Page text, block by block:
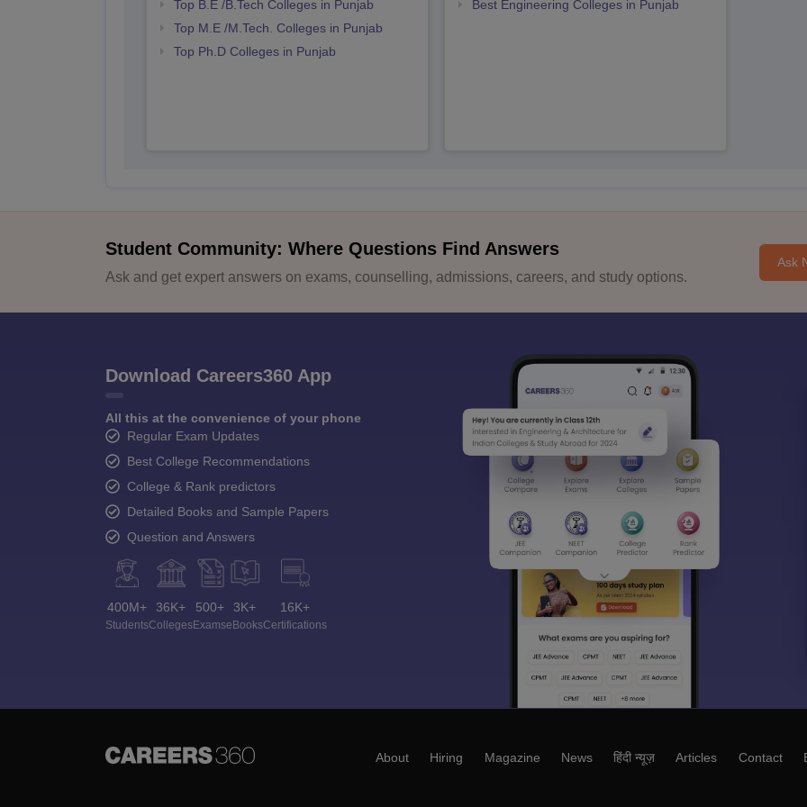
Top B.E /B.Tech Colleges in Punjab
Top M.E /M.Tech. Colleges in Punjab
Top Ph.D Colleges in Punjab
Best Engineering Colleges in Punjab
Student Community: Where Questions Find Answers
Ask and get expert answers on exams, counselling, admissions, careers, and study options.
Ask
Download Careers360 App
All this at the convenience of your phone
Regular Exam Updates
Best College Recommendations
College & Rank predictors
Detailed Books and Sample Papers
Question and Answers
400M+
Students
36K+
Colleges
500+
Exams
3K+
eBooks
16K+
Certifications
About Hiring Magazine News हिंदी न्यूज़ Articles Contact